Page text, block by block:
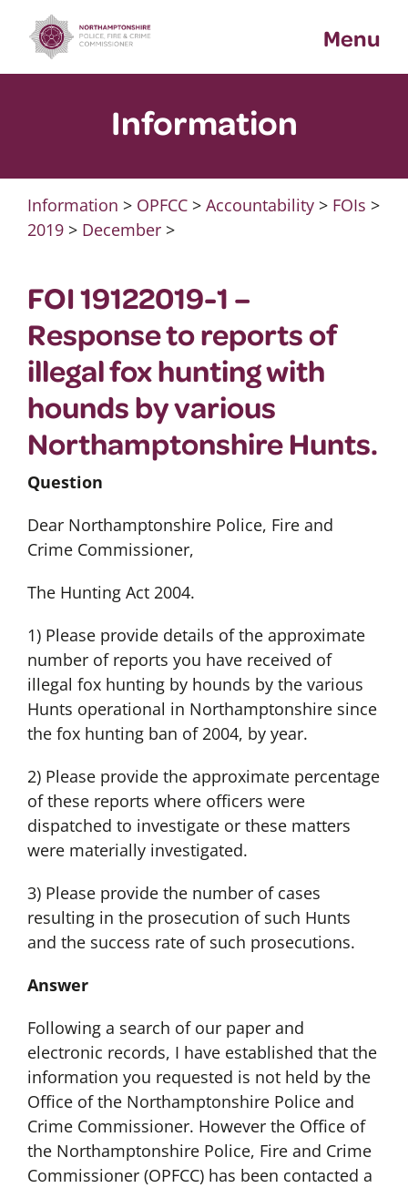
content
Menu
Information
Information > OPFCC> Accountability> FOIs >
2019> December>
FOI 19122019-1 –
Response to reports of
illegal fox hunting with
hounds by various
Northamptonshire Hunts.
Question
Dear Northamptonshire Police, Fire and
Crime Commissioner,
The Hunting Act 2004.
1) Please provide details of the approximate
number of reports you have received of
illegal fox hunting by hounds by the various
Hunts operational in Northamptonshire since
the fox hunting ban of 2004, by year.
2) Please provide the approximate percentage
of these reports where officers were
dispatched to investigate or these matters
were materially investigated.
3) Please provide the number of cases
resulting in the prosecution of such Hunts
and the success rate of such prosecutions.
Answer
Following a search of our paper and
electronic records, I have established that the
information you requested is not held by the
Office of the Northamptonshire Police and
Crime Commissioner. However the Office of
the Northamptonshire Police, Fire and Crime
Commissioner (OPFCC) has been contacted a